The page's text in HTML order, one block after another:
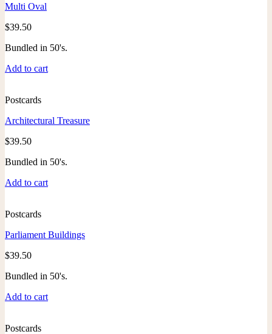
Multi Oval
$39.50
Bundled in 50's.
Add to cart
Postcards
Architectural Treasure
$39.50
Bundled in 50's.
Add to cart
Postcards
Parliament Buildings
$39.50
Bundled in 50's.
Add to cart
Postcards